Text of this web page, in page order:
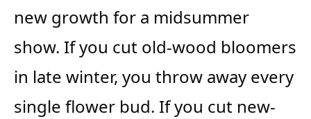
new growth for a midsummer
show. If you cut old-wood bloomers
in late winter, you throw away every
single flower bud. If you cut new-